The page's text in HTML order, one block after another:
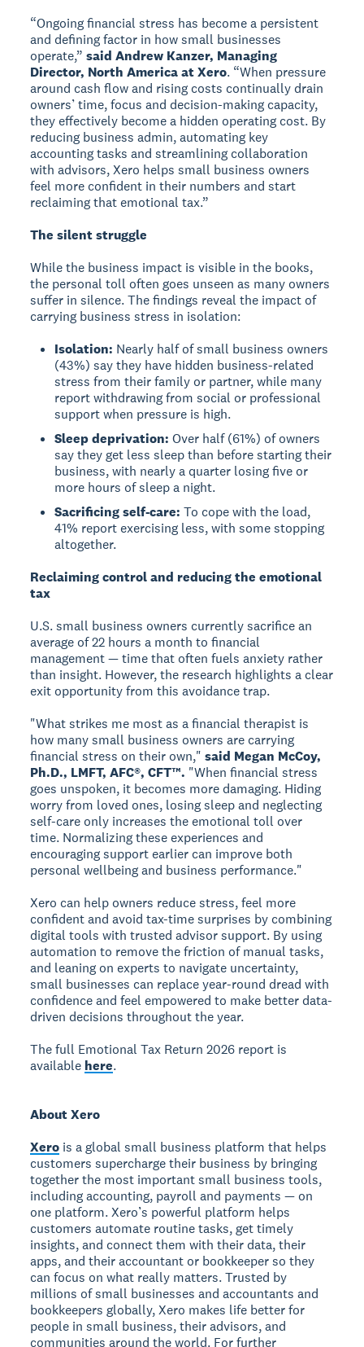
“Ongoing financial stress has become a persistent
and defining factor in how small businesses
operate,”said Andrew Kanzer, Managing
Director, North America at Xero. “When pressure
around cash flow and rising costs continually drain
owners’ time, focus and decision-making capacity,
they effectively become a hidden operating cost. By
reducing business admin, automating key
accounting tasks and streamlining collaboration
with advisors, Xero helps small business owners
feel more confident in their numbers and start
reclaiming that emotional tax.”
The silent struggle
While the business impact is visible in the books,
the personal toll often goes unseen as many owners
suffer in silence. The findings reveal the impact of
carrying business stress in isolation:
Isolation: Nearly half of small business owners
(43%) say they have hidden business-related
stress from their family or partner, while many
report withdrawing from social or professional
support when pressure is high.
Sleep deprivation:Over half (61%) of owners
say they get less sleep than before starting their
business, with nearly a quarter losing five or
more hours of sleep a night.
Sacrificing self-care:To cope with the load,
41% report exercising less, with some stopping
altogether.
Reclaiming control and reducing the emotional
tax
U.S. small business owners currently sacrifice an
average of 22 hours a month to financial
management — time that often fuels anxiety rather
than insight. However, the research highlights a clear
exit opportunity from this avoidance trap.
"What strikes me most as a financial therapist is
how many small business owners are carrying
financial stress on their own,"said Megan McCoy,
Ph.D., LMFT, AFC®, CFT™. "When financial stress
goes unspoken, it becomes more damaging. Hiding
worry from loved ones, losing sleep and neglecting
self-care only increases the emotional toll over
time. Normalizing these experiences and
encouraging support earlier can improve both
personal wellbeing and business performance."
Xero can help owners reduce stress, feel more
confident and avoid tax-time surprises by combining
digital tools with trusted advisor support. By using
automation to remove the friction of manual tasks,
and leaning on experts to navigate uncertainty,
small businesses can replace year-round dread with
confidence and feel empowered to make better data-
driven decisions throughout the year.
The full Emotional Tax Return 2026 report is
available here.
About Xero
Xero is a global small business platform that helps
customers supercharge their business by bringing
together the most important small business tools,
including accounting, payroll and payments — on
one platform. Xero’s powerful platform helps
customers automate routine tasks, get timely
insights, and connect them with their data, their
apps, and their accountant or bookkeeper so they
can focus on what really matters. Trusted by
millions of small businesses and accountants and
bookkeepers globally, Xero makes life better for
people in small business, their advisors, and
communities around the world. For further